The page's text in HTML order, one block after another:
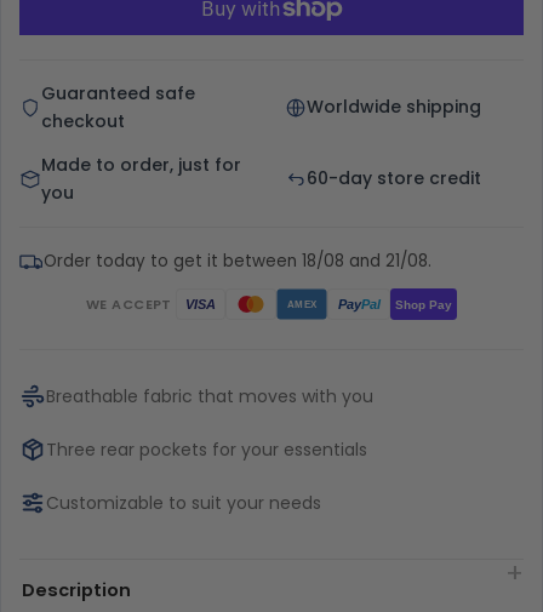
Guaranteed safe
checkout
Worldwide shipping
Made to order, just for
you
60-day store credit
Order today to get it between 18/08 and 21/08.
WE ACCEPT VISA AMEX PayPal Shop Pay
Breathable fabric that moves with you
Three rear pockets for your essentials
Customizable to suit your needs
Description